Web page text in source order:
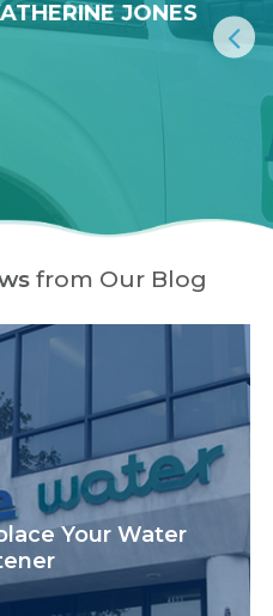
JONES
from Our Blog
Your Water